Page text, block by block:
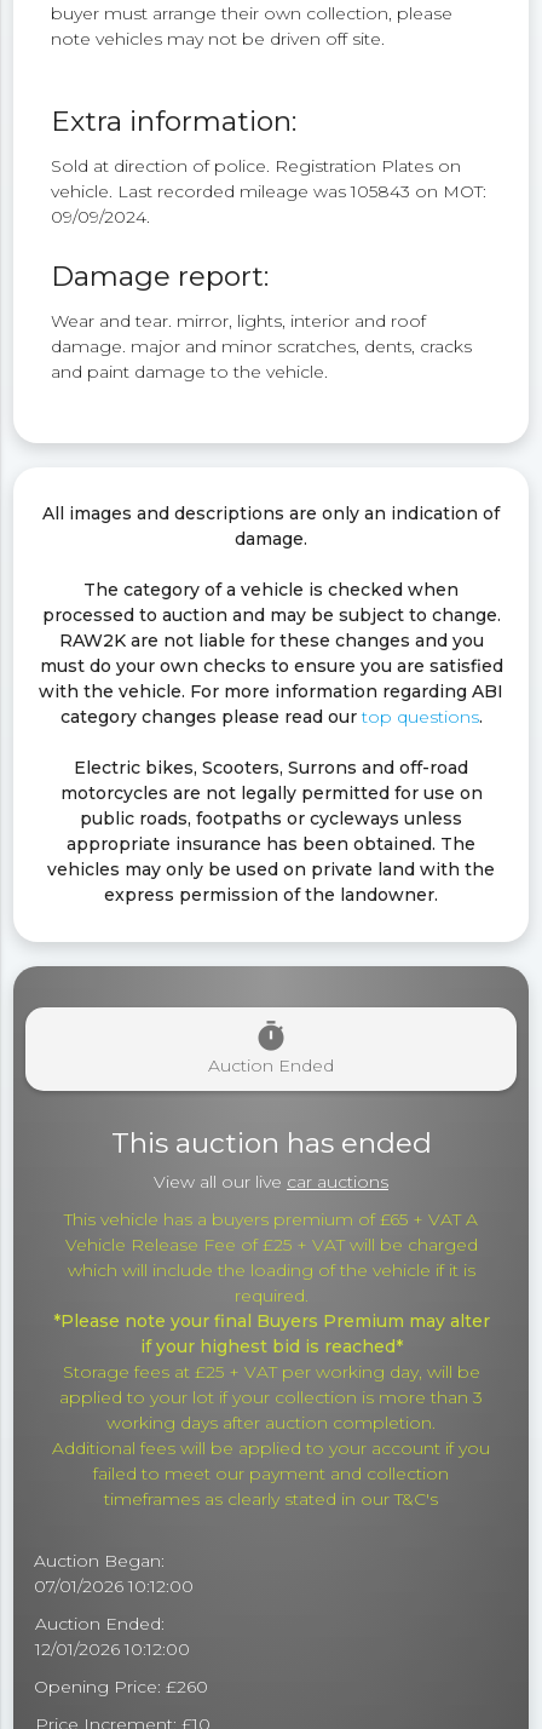
buyer must arrange their own collection, please
note vehicles may not be driven off site.
Extra information:
Sold at direction of police. Registration Plates on
vehicle. Last recorded mileage was 105843 on MOT:
09/09/2024.
Damage report:
Wear and tear. mirror, lights, interior and roof
damage. major and minor scratches, dents, cracks
and paint damage to the vehicle.
All images and descriptions are only an indication of
damage.
The category of a vehicle is checked when
processed to auction and may be subject to change.
RAW2K are not liable for these changes and you
must do your own checks to ensure you are satisfied
with the vehicle. For more information regarding ABI
category changes please read ourtop questions.
Electric bikes, Scooters, Surrons and off-road
motorcycles are not legally permitted for use on
public roads, footpaths or cycleways unless
appropriate insurance has been obtained. The
vehicles may only be used on private land with the
express permission of the landowner.
timer
Auction Ended
This auction has ended
View all our live car auctions
This vehicle has a buyers premium of £65 + VAT A
Vehicle Release Fee of £25 + VAT will be charged
which will include the loading of the vehicle if it is
required.
*Please note your final Buyers Premium may alter
if your highest bid is reached*
Storage fees at £25 + VAT per working day, will be
applied to your lot if your collection is more than 3
working days after auction completion.
Additional fees will be applied to your account if you
failed to meet our payment and collection
timeframes as clearly stated in our T&C's
Auction Began:
07/01/2026 10:12:00
Auction Ended:
12/01/2026 10:12:00
Opening Price: £260
Price Increment: £10